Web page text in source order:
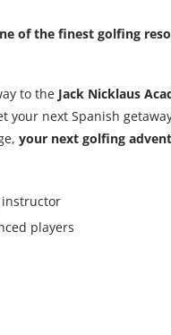
of the finest golfing
to the Jack Nicklaus
next Spanish
your next golfing
instructor
players